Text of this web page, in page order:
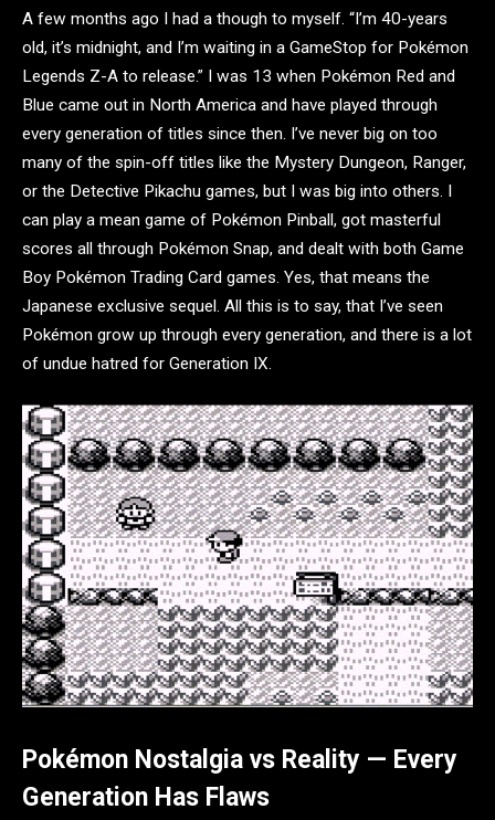
A few months ago I had a though to myself. “I’m 40-years
old, it’s midnight, and I’m waiting in a GameStop for Pokémon
Legends Z-A to release.” I was 13 when Pokémon Red and
Blue came out in North America and have played through
every generation of titles since then. I’ve never big on too
many of the spin-off titles like the Mystery Dungeon, Ranger,
or the Detective Pikachu games, but I was big into others. I
can play a mean game of Pokémon Pinball, got masterful
scores all through Pokémon Snap, and dealt with both Game
Boy Pokémon Trading Card games. Yes, that means the
Japanese exclusive sequel. All this is to say, that I’ve seen
Pokémon grow up through every generation, and there is a lot
of undue hatred for Generation IX.
Pokémon Nostalgia vs Reality — Every
Generation Has Flaws